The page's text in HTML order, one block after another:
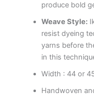
produce bold
Weave Style:
resist dyeing
yarns before
in this
Width : 44 or
Handwoven